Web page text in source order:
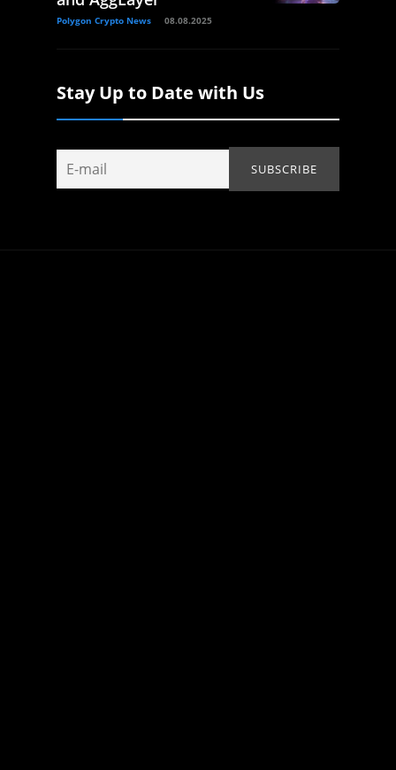
Polygon Crypto News 08.08.2025
Stay Up to Date with Us